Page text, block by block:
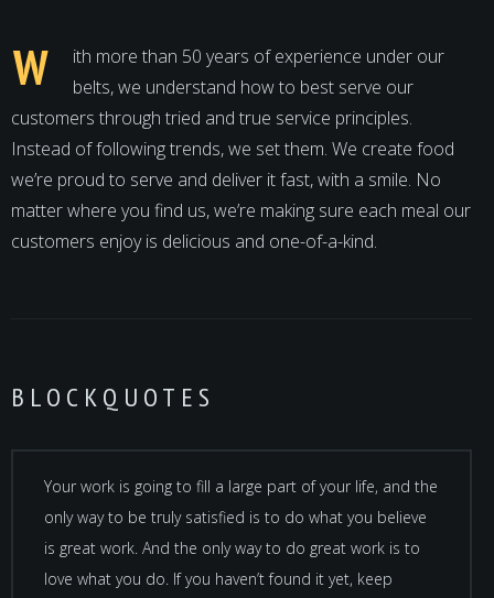
W
ith more than 50 years of experience under our
belts, we understand how to best serve our
customers through tried and true service principles.
Instead of following trends, we set them. We create food
we’re proud to serve and deliver it fast, with a smile. No
matter where you find us, we’re making sure each meal our
customers enjoy is delicious and one-of-a-kind.
BLOCKQUOTES
Your work is going to fill a large part of your life, and the
only way to be truly satisfied is to do what you believe
is great work. And the only way to do great work is to
love what you do. If you haven’t found it yet, keep